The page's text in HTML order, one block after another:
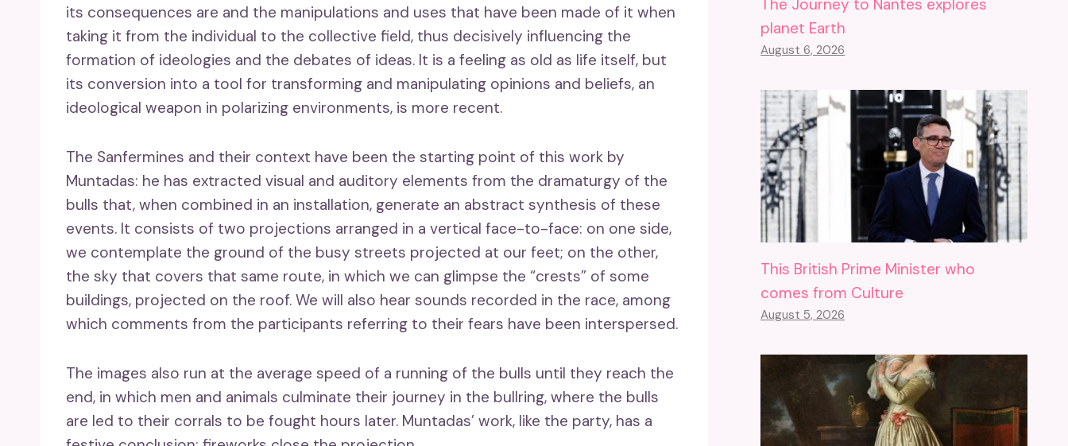
its consequences are and the manipulations and uses that have been made of it when
taking it from the individual to the collective field, thus decisively influencing the
formation of ideologies and the debates of ideas. It is a feeling as old as life itself, but
its conversion into a tool for transforming and manipulating opinions and beliefs, an
ideological weapon in polarizing environments, is more recent.
The Sanfermines and their context have been the starting point of this work by
Muntadas: he has extracted visual and auditory elements from the dramaturgy of the
bulls that, when combined in an installation, generate an abstract synthesis of these
events. It consists of two projections arranged in a vertical face-to-face: on one side,
we contemplate the ground of the busy streets projected at our feet; on the other,
the sky that covers that same route, in which we can glimpse the “crests” of some
buildings, projected on the roof. We will also hear sounds recorded in the race, among
which comments from the participants referring to their fears have been interspersed.
The images also run at the average speed of a running of the bulls until they reach the
end, in which men and animals culminate their journey in the bullring, where the bulls
are led to their corrals to be fought hours later. Muntadas’ work, like the party, has a
The Journey to Nantes explores
planet Earth
August 6, 2026
This British Prime Minister who
comes from Culture
August 5, 2026